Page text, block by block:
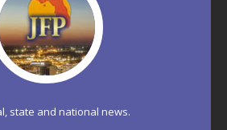
state and national news.